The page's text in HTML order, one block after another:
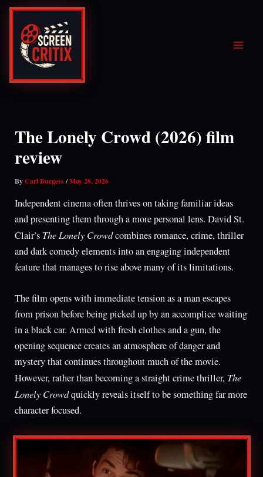
Skip
content
The Lonely Crowd (2026) film
review
ByCarl Burgess/May 28, 2026
Independent cinema often thrives on taking familiar ideas
and presenting them through a more personal lens. David St.
Clair’s The Lonely Crowdcombines romance, crime, thriller
and dark comedy elements into an engaging independent
feature that manages to rise above many of its limitations.
The film opens with immediate tension as a man escapes
from prison before being picked up by an accomplice waiting
in a black car. Armed with fresh clothes and a gun, the
opening sequence creates an atmosphere of danger and
mystery that continues throughout much of the movie.
However, rather than becoming a straight crime thriller, The
Lonely Crowdquickly reveals itself to be something far more
character focused.